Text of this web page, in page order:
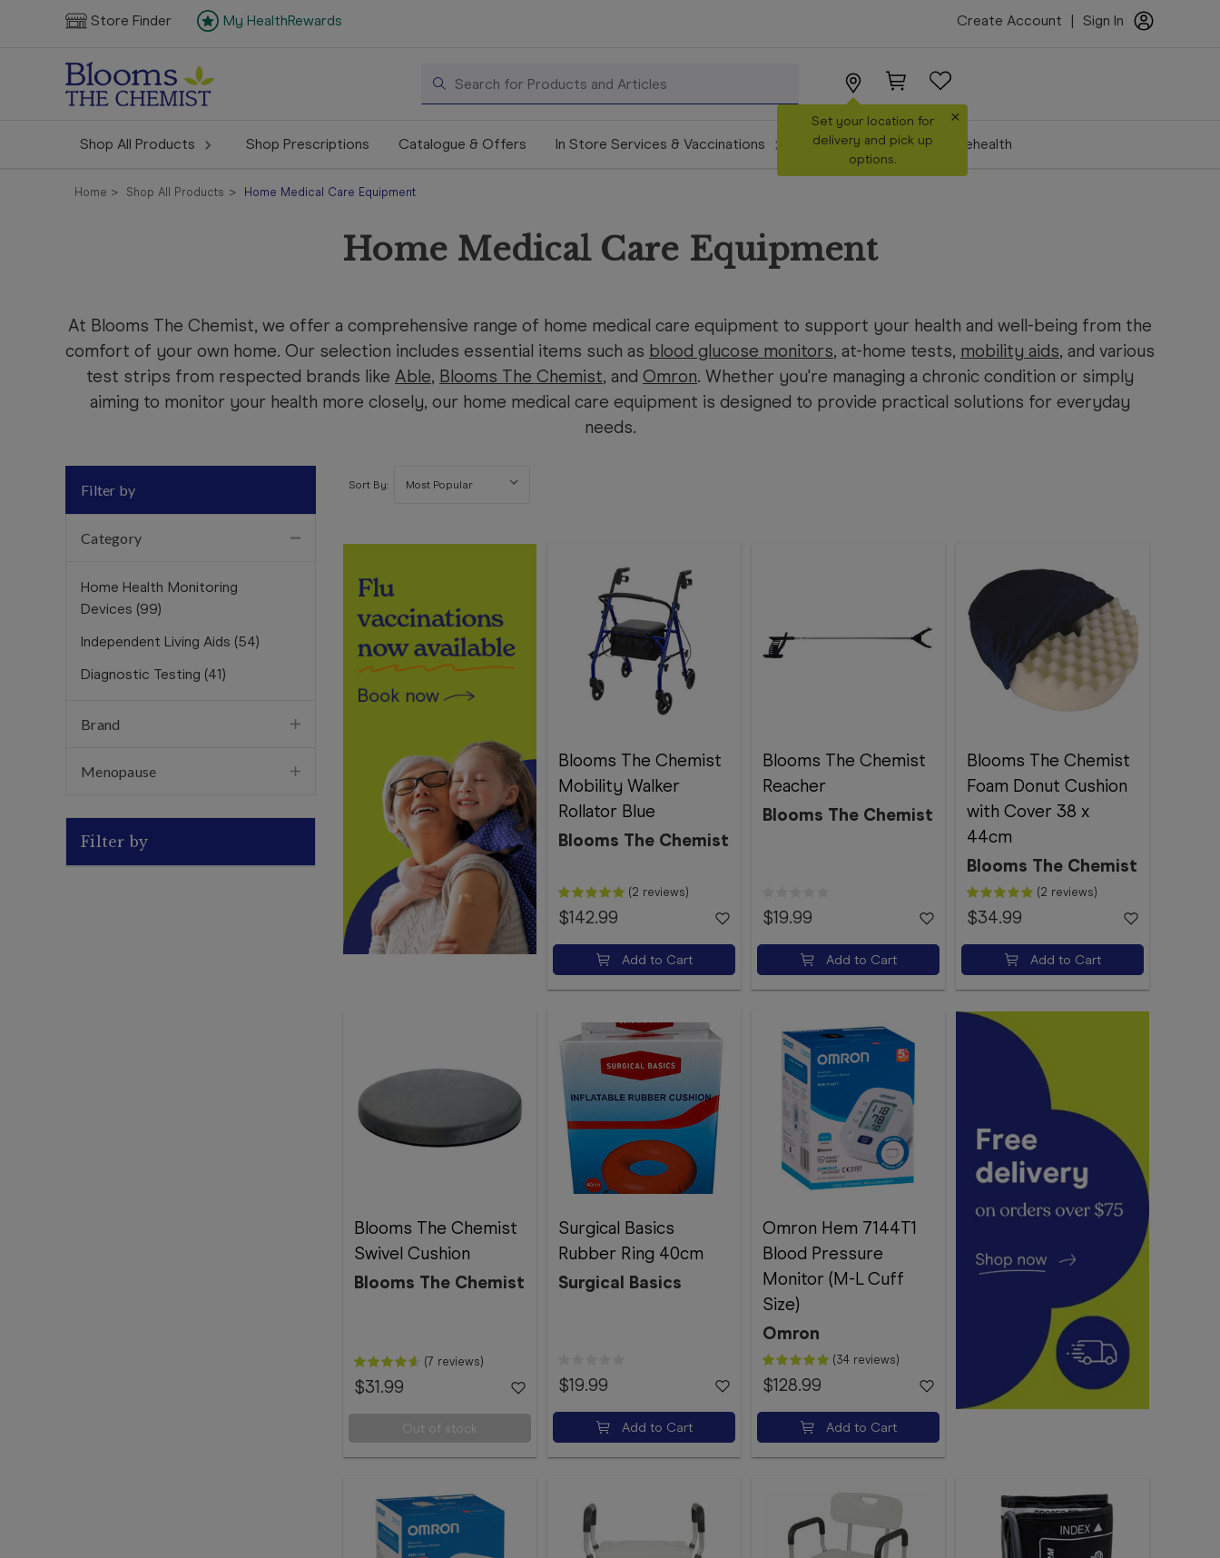
Store Finder My HealthRewards Create Account Sign In
Search
Set your location for
delivery and pick up
options.
×
Shop All Products Shop Prescriptions Catalogue & Offers In Store Services & Vaccinations Make a Booking Telehealth
Home Shop All Products Home Medical Care Equipment
Home Medical Care Equipment
At Blooms The Chemist, we offer a comprehensive range of home medical care equipment to support your health and well-being from the
comfort of your own home. Our selection includes essential items such as blood glucose monitors, at-home tests, mobility aids, and various
test strips from respected brands like Able, Blooms The Chemist, and Omron. Whether you're managing a chronic condition or simply
aiming to monitor your health more closely, our home medical care equipment is designed to provide practical solutions for everyday
needs.
Filter by
Category
Home Health Monitoring
Devices (99)
Independent Living Aids (54)
Diagnostic Testing (41)
Brand
Menopause
Filter by
Sort By:
Blooms The Chemist
Mobility Walker
Rollator Blue
Blooms The Chemist
(2 reviews)
$142.99
Add to Cart
Blooms The Chemist
Reacher
Blooms The Chemist
$19.99
Add to Cart
Blooms The Chemist
Foam Donut Cushion
with Cover 38 x
44cm
Blooms The Chemist
(2 reviews)
$34.99
Add to Cart
Blooms The Chemist
Swivel Cushion
Blooms The Chemist
(7 reviews)
$31.99
Out of stock
Surgical Basics
Rubber Ring 40cm
Surgical Basics
$19.99
Add to Cart
Omron Hem 7144T1
Blood Pressure
Monitor (M-L Cuff
Size)
Omron
(34 reviews)
$128.99
Add to Cart